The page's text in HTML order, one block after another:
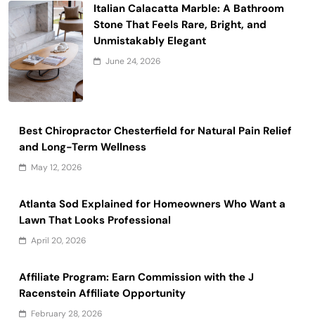
Italian Calacatta Marble: A Bathroom
Stone That Feels Rare, Bright, and
Unmistakably Elegant
June 24, 2026
Best Chiropractor Chesterfield for Natural Pain Relief
and Long-Term Wellness
May 12, 2026
Atlanta Sod Explained for Homeowners Who Want a
Lawn That Looks Professional
April 20, 2026
Affiliate Program: Earn Commission with the J
Racenstein Affiliate Opportunity
February 28, 2026